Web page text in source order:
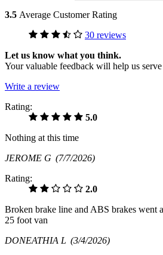
3.5 Average Customer Rating
30 reviews
Let us know what you think.
Your valuable feedback will help us
Write a review
Rating:
5.0
Nothing at this time
JEROME G (7/7/2026)
Rating:
2.0
Broken brake line and ABS brakes went
25 foot van
DONEATHIA L (3/4/2026)